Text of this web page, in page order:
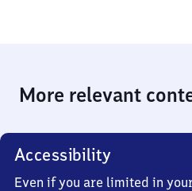
More relevant
Accessibility
Even if you are limited in